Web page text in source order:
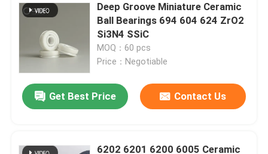
Deep Groove Miniature Ceramic
Ball Bearings 694 604 624 ZrO2
Si3N4 SSiC
MOQ：60 pcs
Price：Negotiable
Get Best Price Contact Us
6202 6201 6200 6005 Ceramic